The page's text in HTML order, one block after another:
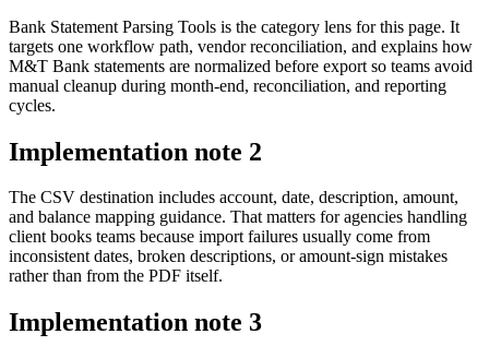
Bank Statement Parsing Tools is the category lens for this page. It
targets one workflow path, vendor reconciliation, and explains how
M&T Bank statements are normalized before export so teams avoid
manual cleanup during month-end, reconciliation, and reporting
cycles.
Implementation note 2
The CSV destination includes account, date, description, amount,
and balance mapping guidance. That matters for agencies handling
client books teams because import failures usually come from
inconsistent dates, broken descriptions, or amount-sign mistakes
rather than from the PDF itself.
Implementation note 3